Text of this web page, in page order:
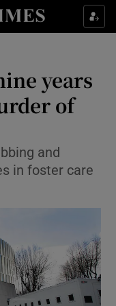
sub sections
sub sections
sub sections
years
of
and
in foster care